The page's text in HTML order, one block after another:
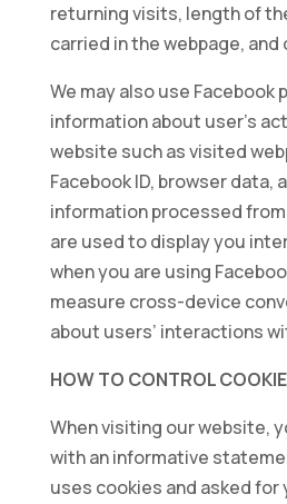
returning visits, length of
carried in the webpage, and
We may also use Facebook
information about user’s
website such as visited
Facebook ID, browser data,
information processed
are used to display you
when you are using
measure cross-device
about users’ interactions
HOW TO CONTROL
When visiting our website,
with an informative
uses cookies and asked